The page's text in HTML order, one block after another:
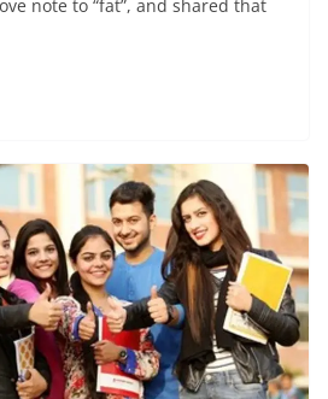
note to “fat”, and shared that